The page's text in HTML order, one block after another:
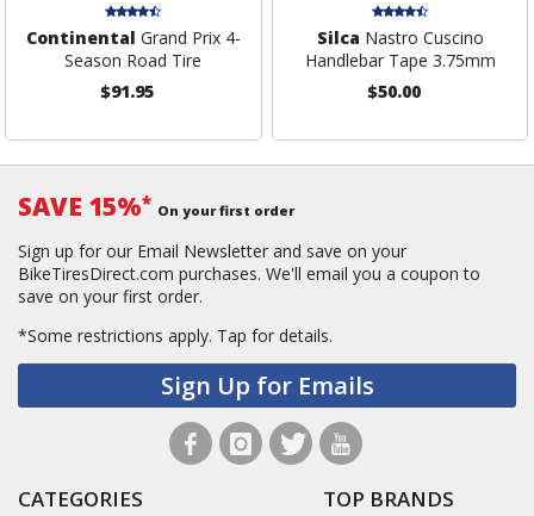
Continental Grand Prix 4-
Season Road Tire
$91.95
Silca Nastro Cuscino
Handlebar Tape 3.75mm
$50.00
SAVE 15%* On your first order
Sign up for our Email Newsletter and save on your
BikeTiresDirect.com purchases. We'll email you a coupon to
save on your first order.
*Some restrictions apply. Tap for details.
Sign Up for Emails
CATEGORIES TOP BRANDS